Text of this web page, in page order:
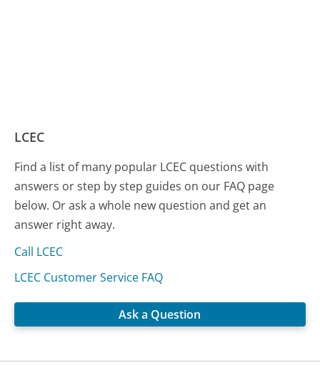
LCEC
Find a list of many popular LCEC questions with
answers or step by step guides on our FAQ page
below. Or ask a whole new question and get an
answer right away.
Call LCEC
LCEC Customer Service FAQ
Ask a Question